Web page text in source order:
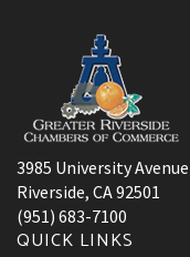
3985 University Avenue
Riverside, CA 92501
(951) 683-7100
QUICK LINKS